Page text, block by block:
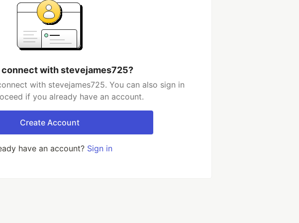
connect with stevejames725?
with stevejames725. You can also sign in
if you already have an account.
Create Account
have an account? Sign in